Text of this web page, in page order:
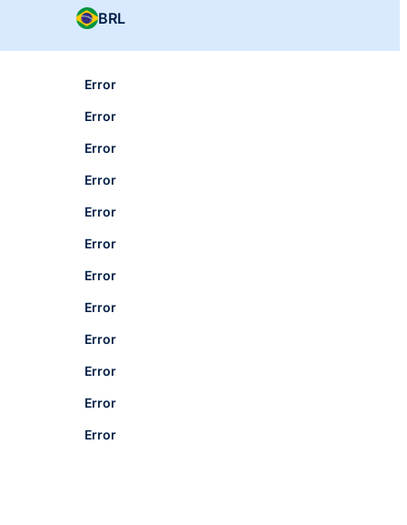
BRL
Error
Error
Error
Error
Error
Error
Error
Error
Error
Error
Error
Error